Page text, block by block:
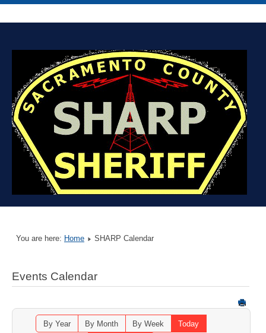
You are here: Home SHARP Calendar
Events Calendar
By Year By Month By Week
Today